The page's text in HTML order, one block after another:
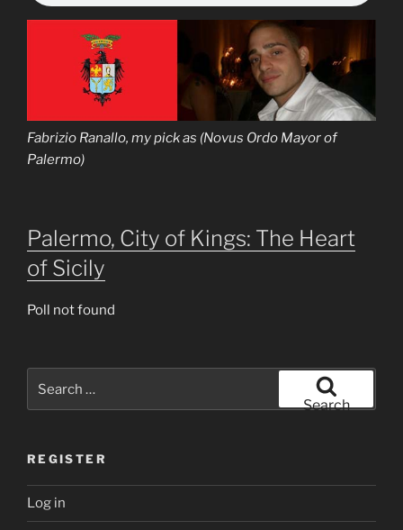
Fabrizio Ranallo, my pick as (Novus Ordo Mayor of
Palermo)
Palermo, City of Kings: The Heart
of Sicily
Poll not found
for:
Search
REGISTER
Log in